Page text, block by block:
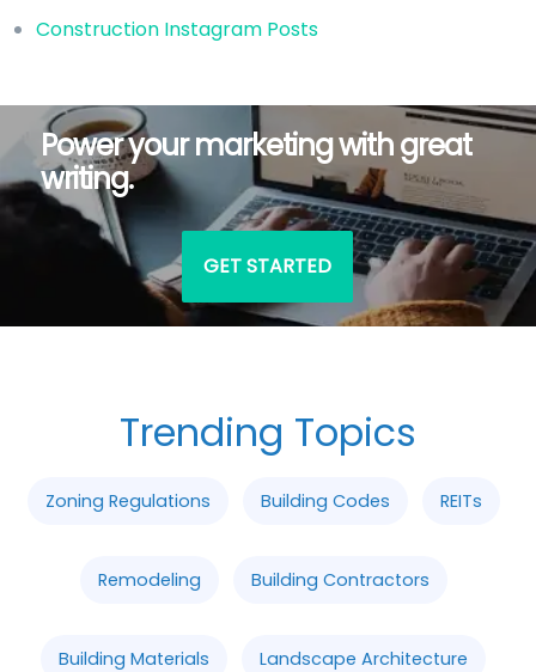
Construction Instagram Posts
Power your marketing with great
writing.
GET STARTED
Trending Topics
Zoning Regulations Building Codes REITs
Remodeling Building Contractors
Building Materials Landscape Architecture